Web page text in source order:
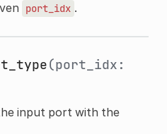
port_idx .
(port_idx:
input port with the